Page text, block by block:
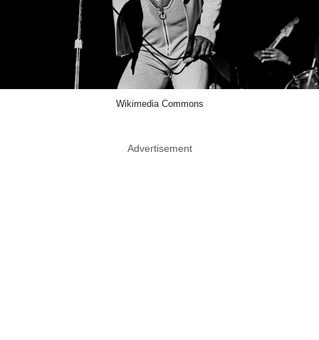
Wikimedia Commons
Advertisement